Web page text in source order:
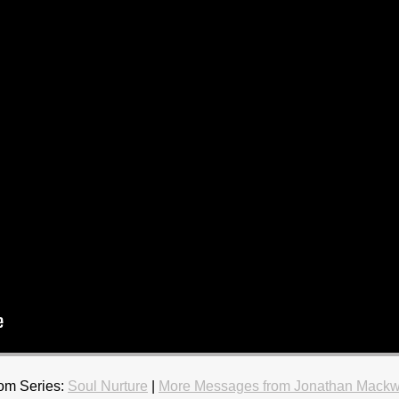
Series: Soul Nurture More Messages from Jonathan